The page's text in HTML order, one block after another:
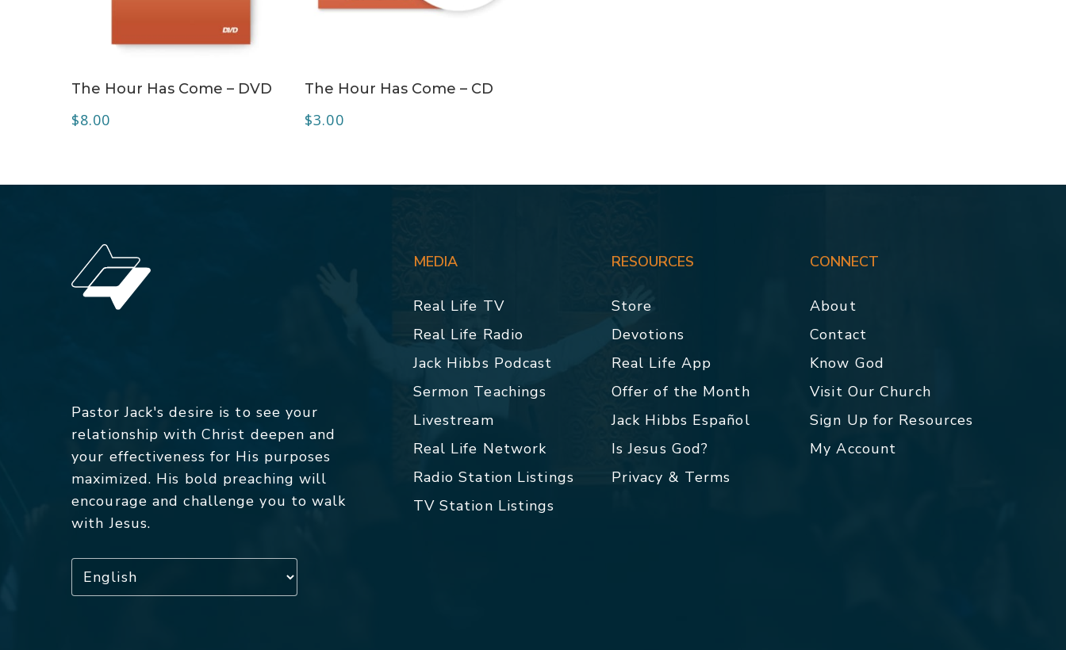
The Hour Has Come – DVD
$8.00
The Hour Has Come – CD
$3.00
Pastor Jack's desire is to see your
relationship with Christ deepen and
your effectiveness for His purposes
maximized. His bold preaching will
encourage and challenge you to walk
with Jesus.
MEDIA
Real Life TV
Real Life Radio
Jack Hibbs Podcast
Sermon Teachings
Livestream
Real Life Network
Radio Station Listings
TV Station Listings
RESOURCES
Store
Devotions
Real Life App
Offer of the Month
Jack Hibbs Español
Is Jesus God?
Privacy & Terms
CONNECT
About
Contact
Know God
Visit Our Church
Sign Up for Resources
My Account